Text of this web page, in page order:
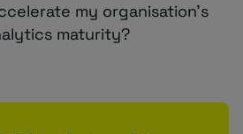
my organisation’s
maturity?